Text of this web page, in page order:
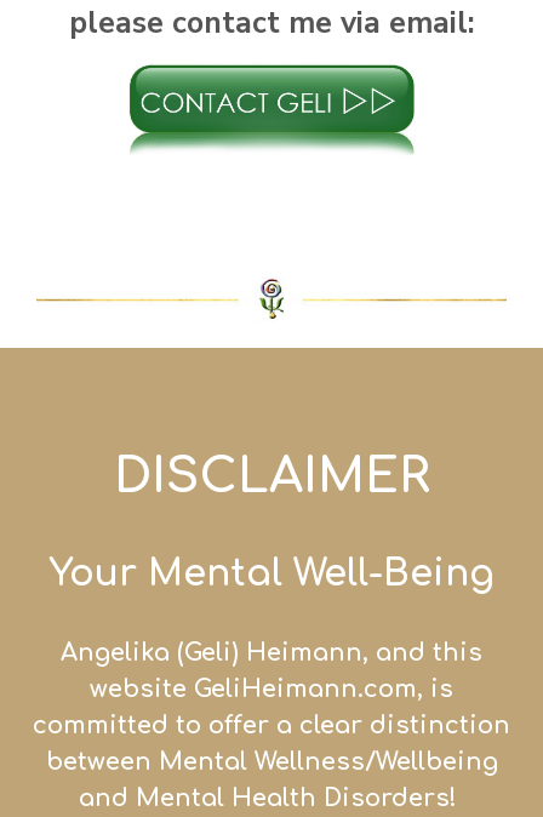
please contact me via email:
DISCLAIMER
Your Mental Well-Being
Angelika (Geli) Heimann, and this
website GeliHeimann.com, is
committed to offer a clear distinction
between Mental Wellness/Wellbeing
and Mental Health Disorders!